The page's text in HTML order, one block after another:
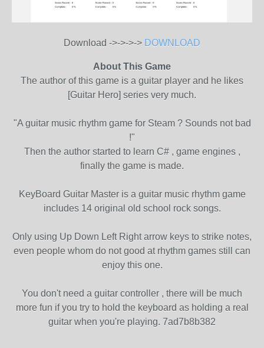
Download ->->->-> DOWNLOAD
About This Game
The author of this game is a guitar player and he likes
[Guitar Hero] series very much.
"A guitar music rhythm game for Steam ? Sounds not bad
!"
Then the author started to learn C# , game engines ,
finally the game is made.
KeyBoard Guitar Master is a guitar music rhythm game
includes 14 original old school rock songs.
Only using Up Down Left Right arrow keys to strike notes,
even people whom do not good at rhythm games still can
enjoy this one.
You don't need a guitar controller , there will be much
more fun if you try to hold the keyboard as holding a real
guitar when you're playing. 7ad7b8b382